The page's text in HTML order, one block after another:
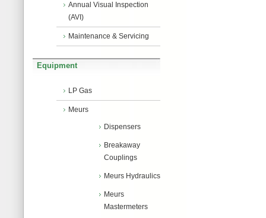
Annual Visual Inspection
(AVI)
Maintenance & Servicing
Equipment
LP Gas
Meurs
Dispensers
Breakaway
Couplings
Meurs Hydraulics
Meurs
Mastermeters